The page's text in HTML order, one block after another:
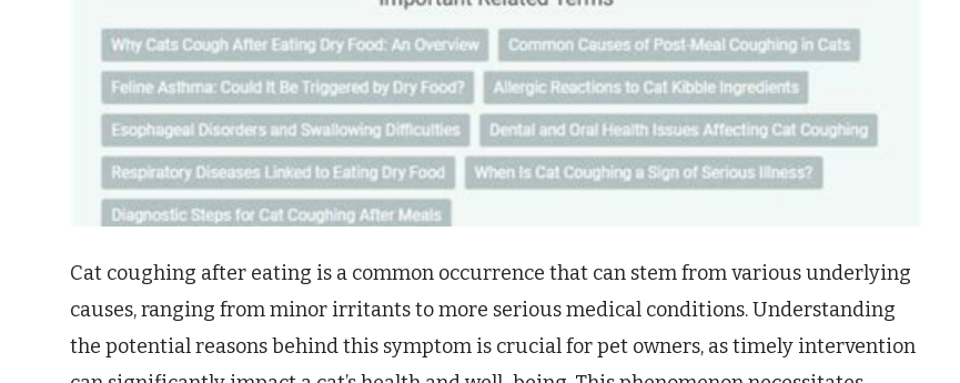
Cat coughing after eating is a common occurrence that can stem from various underlying
causes, ranging from minor irritants to more serious medical conditions. Understanding
the potential reasons behind this symptom is crucial for pet owners, as timely intervention